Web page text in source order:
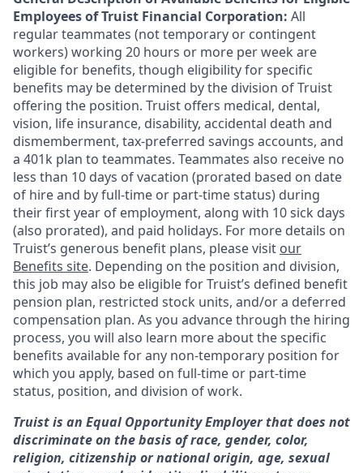
Employees of Truist Financial Corporation: All
regular teammates (not temporary or contingent
workers) working 20 hours or more per week are
eligible for benefits, though eligibility for specific
benefits may be determined by the division of Truist
offering the position. Truist offers medical, dental,
vision, life insurance, disability, accidental death and
dismemberment, tax-preferred savings accounts, and
a 401k plan to teammates. Teammates also receive no
less than 10 days of vacation (prorated based on date
of hire and by full-time or part-time status) during
their first year of employment, along with 10 sick days
(also prorated), and paid holidays. For more details on
Truist’s generous benefit plans, please visit our
Benefits site. Depending on the position and division,
this job may also be eligible for Truist’s defined benefit
pension plan, restricted stock units, and/or a deferred
compensation plan. As you advance through the hiring
process, you will also learn more about the specific
benefits available for any non-temporary position for
which you apply, based on full-time or part-time
status, position, and division of work.
Truist is an Equal Opportunity Employer that does not
discriminate on the basis of race, gender, color,
religion, citizenship or national origin, age, sexual